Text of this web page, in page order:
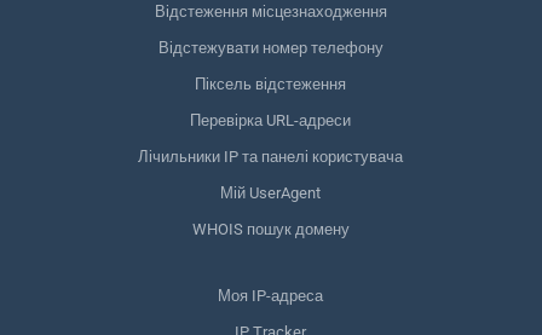
Відстеження місцезнаходження
Відстежувати номер телефону
Піксель відстеження
Перевірка URL-адреси
Лічильники IP та панелі користувача
Мій UserAgent
WHOIS пошук домену
Моя IP-адреса